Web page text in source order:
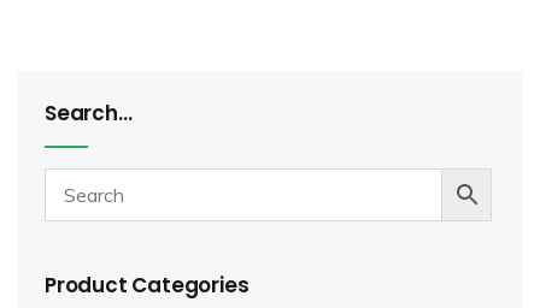
Search…
Product Categories